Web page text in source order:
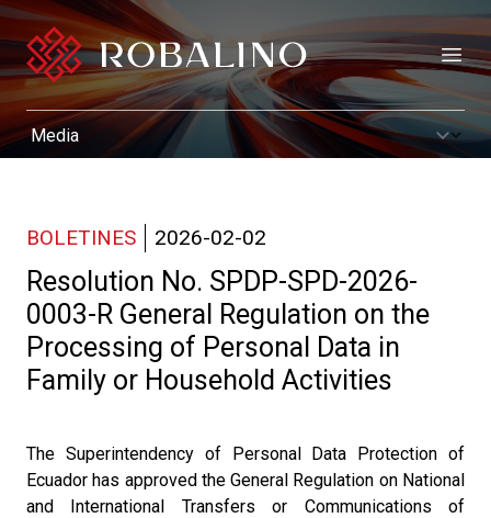
BOLETINES 2026-02-02
Resolution No. SPDP-SPD-2026-
0003-R General Regulation on the
Processing of Personal Data in
Family or Household Activities
The Superintendency of Personal Data Protection of
Ecuador has approved the General Regulation on National
and International Transfers or Communications of